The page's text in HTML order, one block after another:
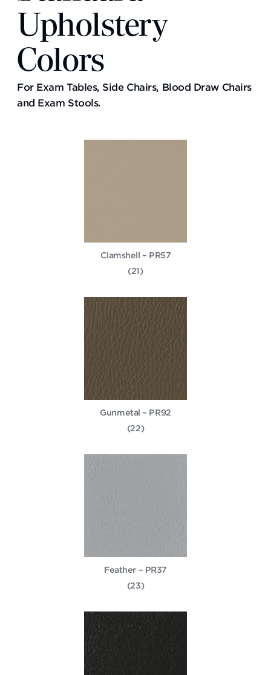
Upholstery
Colors
For Exam Tables, Side Chairs, Blood Draw Chairs
and Exam Stools.
Clamshell – PR57
(21)
Gunmetal – PR92
(22)
Feather – PR37
(23)